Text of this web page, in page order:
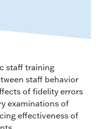
staff training
staff behavior
of fidelity errors
examinations of
effectiveness of